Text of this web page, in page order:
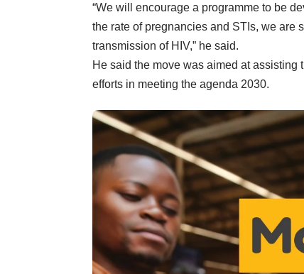
“We will encourage a programme to be
the rate of pregnancies and STIs, we are
transmission of HIV,” he said.
He said the move was aimed at
efforts in meeting the agenda 2030.